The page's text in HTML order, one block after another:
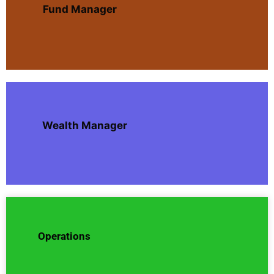
Fund Manager
Wealth Manager
Operations